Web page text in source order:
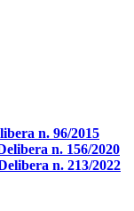
n. 96/2015
n. 156/2020
n. 213/2022